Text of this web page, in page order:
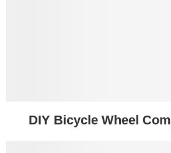
DIY Bicycle Wheel